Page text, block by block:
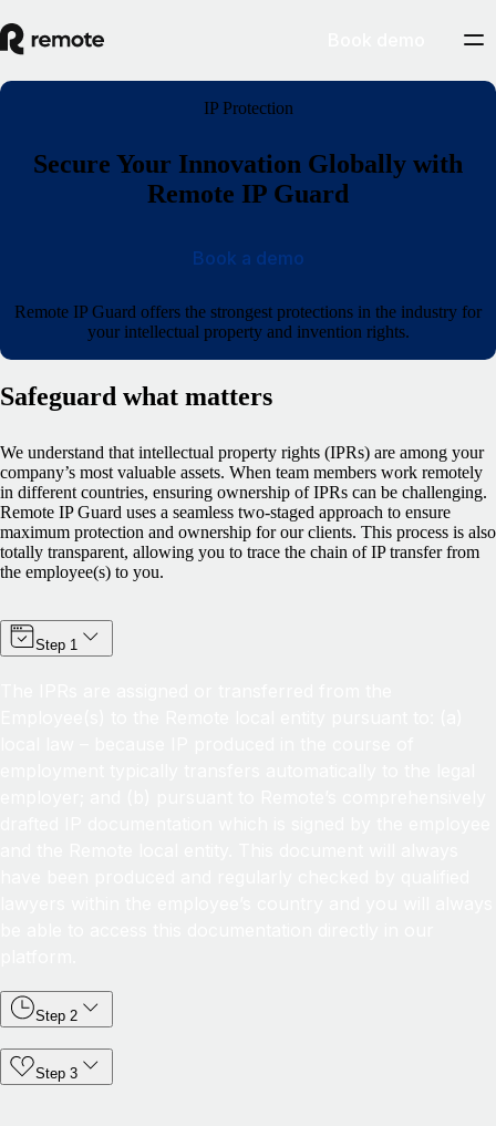
IP Protection
Secure Your Innovation Globally with
Remote IP Guard
Remote IP Guard offers the strongest protections in the industry for
your intellectual property and invention rights.
Book a demo
Safeguard what matters
We understand that intellectual property rights (IPRs) are among your
company’s most valuable assets. When team members work remotely
in different countries, ensuring ownership of IPRs can be challenging.
Remote IP Guard uses a seamless two-staged approach to ensure
maximum protection and ownership for our clients. This process is also
totally transparent, allowing you to trace the chain of IP transfer from
the employee(s) to you.
Step 1
Step 2
Step 3